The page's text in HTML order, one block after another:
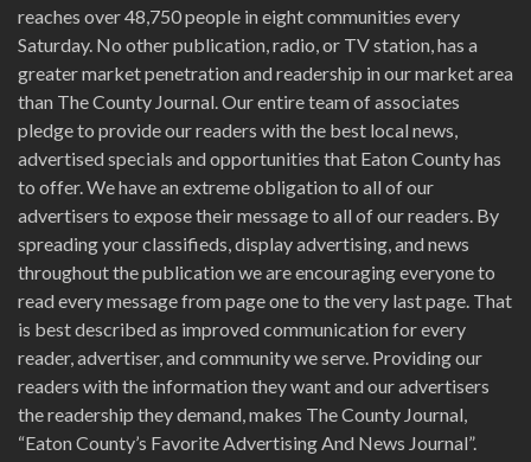
reaches over 48,750 people in eight communities every
Saturday. No other publication, radio, or TV station, has a
greater market penetration and readership in our market area
than The County Journal. Our entire team of associates
pledge to provide our readers with the best local news,
advertised specials and opportunities that Eaton County has
to offer. We have an extreme obligation to all of our
advertisers to expose their message to all of our readers. By
spreading your classifieds, display advertising, and news
throughout the publication we are encouraging everyone to
read every message from page one to the very last page. That
is best described as improved communication for every
reader, advertiser, and community we serve. Providing our
readers with the information they want and our advertisers
the readership they demand, makes The County Journal,
“Eaton County’s Favorite Advertising And News Journal”.